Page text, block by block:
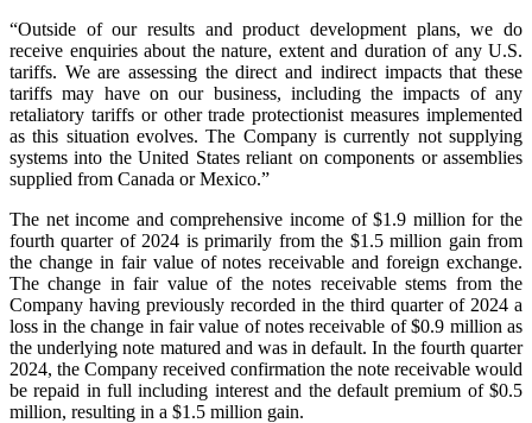
“Outside of our results and product development plans, we do
receive enquiries about the nature, extent and duration of any U.S.
tariffs. We are assessing the direct and indirect impacts that these
tariffs may have on our business, including the impacts of any
retaliatory tariffs or other trade protectionist measures implemented
as this situation evolves. The Company is currently not supplying
systems into the United States reliant on components or assemblies
supplied from Canada or Mexico.”
The net income and comprehensive income of $1.9 million for the
fourth quarter of 2024 is primarily from the $1.5 million gain from
the change in fair value of notes receivable and foreign exchange.
The change in fair value of the notes receivable stems from the
Company having previously recorded in the third quarter of 2024 a
loss in the change in fair value of notes receivable of $0.9 million as
the underlying note matured and was in default. In the fourth quarter
2024, the Company received confirmation the note receivable would
be repaid in full including interest and the default premium of $0.5
million, resulting in a $1.5 million gain.